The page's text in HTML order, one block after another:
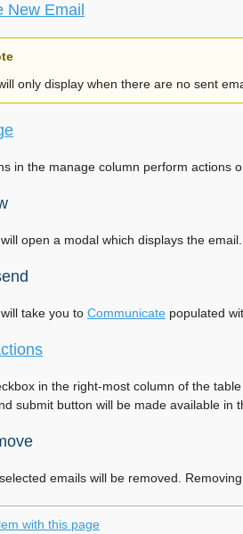
New Email
only display when there are no sent
in the manage column perform actions
open a modal which displays the email.
take you to Communicate populated
in the right-most column of the
submit button will be made available in
emails will be removed.
with this page